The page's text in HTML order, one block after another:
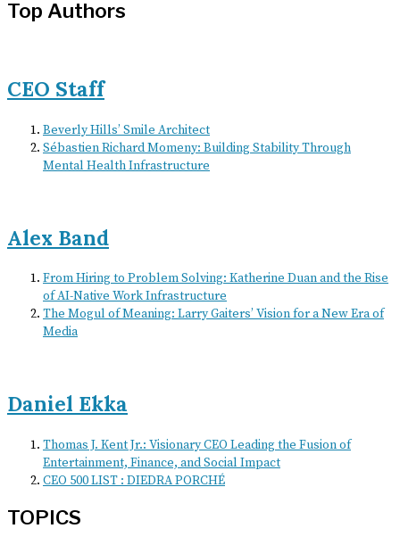
Top Authors
CEO Staff
Beverly Hills’ Smile Architect
Sébastien Richard Momeny: Building Stability Through
Mental Health Infrastructure
Alex Band
From Hiring to Problem Solving: Katherine Duan and the Rise
of AI-Native Work Infrastructure
The Mogul of Meaning: Larry Gaiters’ Vision for a New Era of
Media
Daniel Ekka
Thomas J. Kent Jr.: Visionary CEO Leading the Fusion of
Entertainment, Finance, and Social Impact
CEO 500 LIST : DIEDRA PORCHÉ
TOPICS